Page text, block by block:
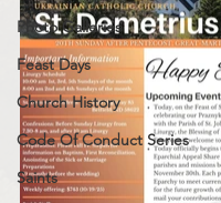
Photo Galleries
Feast Days
Church History
Code Of Conduct Series
Saints